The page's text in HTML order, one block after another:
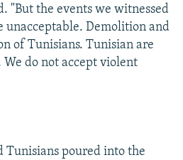
"But the events we witnessed
unacceptable. Demolition and
of Tunisians. Tunisian are
do not accept violent
Tunisians poured into the